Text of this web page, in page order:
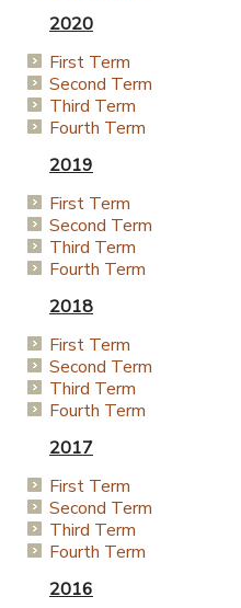
2020
First Term
Second Term
Third Term
Fourth Term
2019
First Term
Second Term
Third Term
Fourth Term
2018
First Term
Second Term
Third Term
Fourth Term
2017
First Term
Second Term
Third Term
Fourth Term
2016